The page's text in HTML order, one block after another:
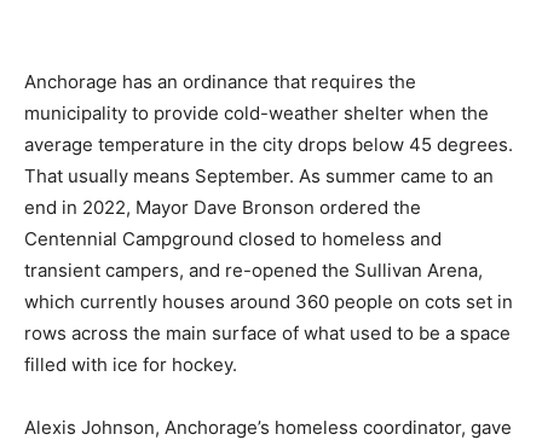
Anchorage has an ordinance that requires the
municipality to provide cold-weather shelter when the
average temperature in the city drops below 45 degrees.
That usually means September. As summer came to an
end in 2022, Mayor Dave Bronson ordered the
Centennial Campground closed to homeless and
transient campers, and re-opened the Sullivan Arena,
which currently houses around 360 people on cots set in
rows across the main surface of what used to be a space
filled with ice for hockey.
Alexis Johnson, Anchorage’s homeless coordinator, gave